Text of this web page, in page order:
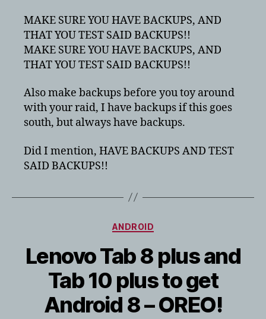
MAKE SURE YOU HAVE BACKUPS, AND
THAT YOU TEST SAID BACKUPS!!
MAKE SURE YOU HAVE BACKUPS, AND
THAT YOU TEST SAID BACKUPS!!
Also make backups before you toy around
with your raid, I have backups if this goes
south, but always have backups.
Did I mention, HAVE BACKUPS AND TEST
SAID BACKUPS!!
Categories
ANDROID
Lenovo Tab 8 plus and
Tab 10 plus to get
Android 8 – OREO!